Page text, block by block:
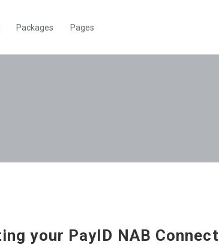
Packages Pages
your PayID NAB Connect